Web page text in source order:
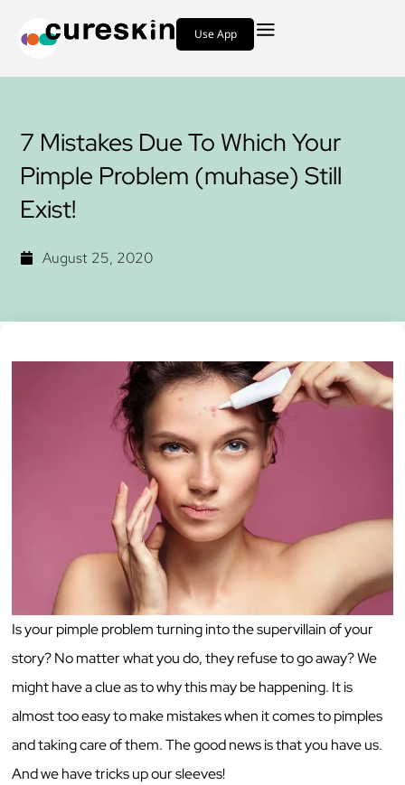
Use App
7 Mistakes Due To Which Your
Pimple Problem (muhase) Still
Exist!
August 25, 2020
Is your pimple problem turning into the supervillain of your
story? No matter what you do, they refuse to go away? We
might have a clue as to why this may be happening. It is
almost too easy to make mistakes when it comes to pimples
and taking care of them. The good news is that you have us.
And we have tricks up our sleeves!